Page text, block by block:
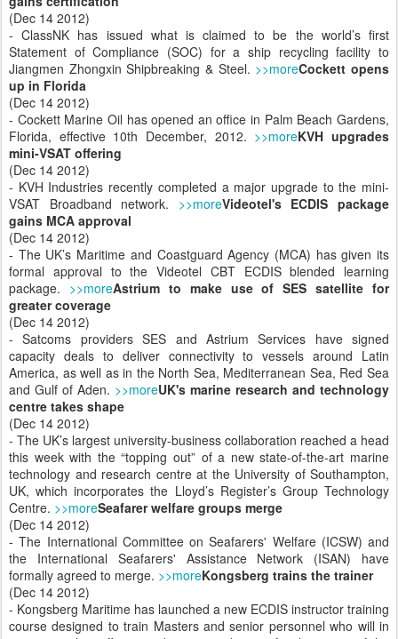
(Dec 14 2012)
- ClassNK has issued what is claimed to be the world’s first
Statement of Compliance (SOC) for a ship recycling facility to
Jiangmen Zhongxin Shipbreaking & Steel. >>moreCockett opens
up in Florida
(Dec 14 2012)
- Cockett Marine Oil has opened an office in Palm Beach Gardens,
Florida, effective 10th December, 2012. >>moreKVH upgrades
mini-VSAT offering
(Dec 14 2012)
- KVH Industries recently completed a major upgrade to the mini-
VSAT Broadband network. >>moreVideotel's ECDIS package
gains MCA approval
(Dec 14 2012)
- The UK’s Maritime and Coastguard Agency (MCA) has given its
formal approval to the Videotel CBT ECDIS blended learning
package. >>moreAstrium to make use of SES satellite for
greater coverage
(Dec 14 2012)
- Satcoms providers SES and Astrium Services have signed
capacity deals to deliver connectivity to vessels around Latin
America, as well as in the North Sea, Mediterranean Sea, Red Sea
and Gulf of Aden. >>moreUK's marine research and technology
centre takes shape
(Dec 14 2012)
- The UK’s largest university-business collaboration reached a head
this week with the “topping out” of a new state-of-the-art marine
technology and research centre at the University of Southampton,
UK, which incorporates the Lloyd’s Register’s Group Technology
Centre. >>moreSeafarer welfare groups merge
(Dec 14 2012)
- The International Committee on Seafarers' Welfare (ICSW) and
the International Seafarers' Assistance Network (ISAN) have
formally agreed to merge. >>moreKongsberg trains the trainer
(Dec 14 2012)
- Kongsberg Maritime has launched a new ECDIS instructor training
course designed to train Masters and senior personnel who will in